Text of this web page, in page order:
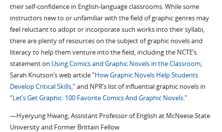
their self-confidence in English-language classrooms. While some
instructors new to or unfamiliar with the field of graphic genres may
feel reluctant to adopt or incorporate such works into their syllabi,
there are plenty of resources on the subject of graphic novels and
literacy to help them venture into the field, including the NCTE’s
statement on Using Comics and Graphic Novels in the Classroom,
Sarah Knutson’s web article“How Graphic Novels Help Students
Develop Critical Skills,”and NPR’s list of influential graphic novels in
“Let’s Get Graphic: 100 Favorite Comics And Graphic Novels.”
—Hyeryung Hwang, Assistant Professor of English at McNeese State
University and Former Brittain Fellow